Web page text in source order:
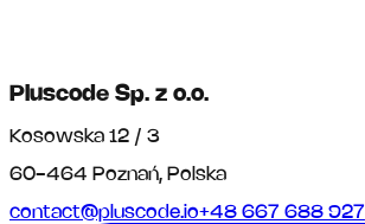
Pluscode Sp. z o.o.
Kosowska 12 / 3
60-464 Poznań, Polska
contact@pluscode.io+48 667 688 927